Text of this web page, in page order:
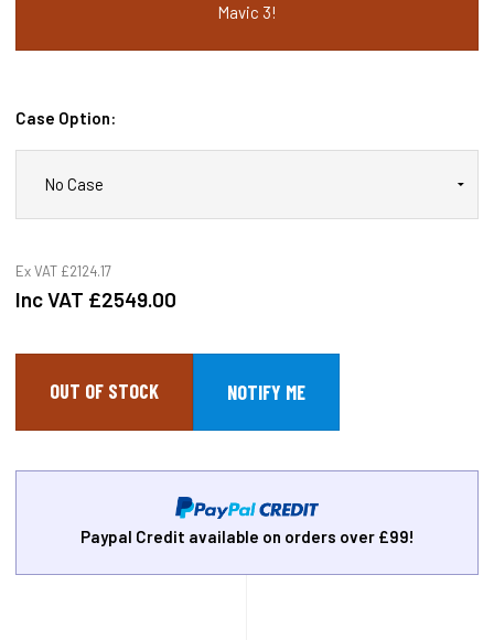
Mavic 3!
Case Option:
Ex VAT £2124.17
Inc VAT £2549.00
OUT OF STOCK
Paypal Credit available on orders over £99!